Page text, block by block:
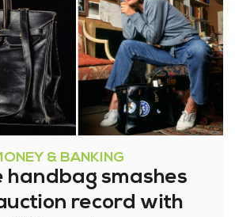
& BANKING
handbag smashes
record with